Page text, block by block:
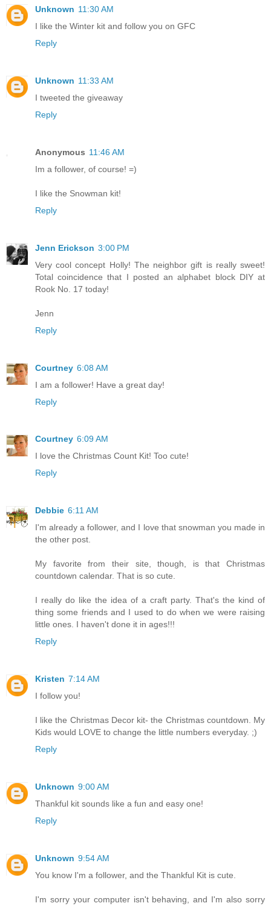
Unknown 11:30 AM
I like the Winter kit and follow you on GFC
Reply
Unknown 11:33 AM
I tweeted the giveaway
Reply
Anonymous 11:46 AM
Im a follower, of course! =)
I like the Snowman kit!
Reply
Jenn Erickson 3:00 PM
Very cool concept Holly! The neighbor gift is really sweet!
Total coincidence that I posted an alphabet block DIY at
Rook No. 17 today!
Jenn
Reply
Courtney 6:08 AM
I am a follower! Have a great day!
Reply
Courtney 6:09 AM
I love the Christmas Count Kit! Too cute!
Reply
Debbie 6:11 AM
I'm already a follower, and I love that snowman you made in
the other post.
My favorite from their site, though, is that Christmas
countdown calendar. That is so cute.
I really do like the idea of a craft party. That's the kind of
thing some friends and I used to do when we were raising
little ones. I haven't done it in ages!!!
Reply
Kristen 7:14 AM
I follow you!
I like the Christmas Decor kit- the Christmas countdown. My
Kids would LOVE to change the little numbers everyday. ;)
Reply
Unknown 9:00 AM
Thankful kit sounds like a fun and easy one!
Reply
Unknown 9:54 AM
You know I'm a follower, and the Thankful Kit is cute.
I'm sorry your computer isn't behaving, and I'm also sorry